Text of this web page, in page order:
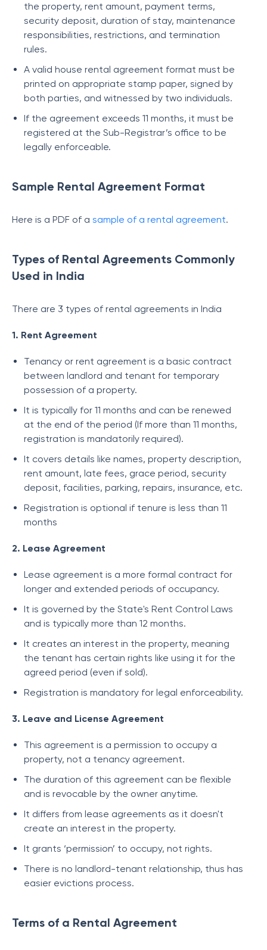
the property, rent amount, payment terms,
security deposit, duration of stay, maintenance
responsibilities, restrictions, and termination
rules.
A valid house rental agreement format must be
printed on appropriate stamp paper, signed by
both parties, and witnessed by two individuals.
If the agreement exceeds 11 months, it must be
registered at the Sub-Registrar’s office to be
legally enforceable.
Sample Rental Agreement Format
Here is a PDF of a sample of a rental agreement.
Types of Rental Agreements Commonly
Used in India
There are 3 types of rental agreements in India
1. Rent Agreement
Tenancy or rent agreement is a basic contract
between landlord and tenant for temporary
possession of a property.
It is typically for 11 months and can be renewed
at the end of the period (If more than 11 months,
registration is mandatorily required).
It covers details like names, property description,
rent amount, late fees, grace period, security
deposit, facilities, parking, repairs, insurance, etc.
Registration is optional if tenure is less than 11
months
2. Lease Agreement
Lease agreement is a more formal contract for
longer and extended periods of occupancy.
It is governed by the State's Rent Control Laws
and is typically more than 12 months.
It creates an interest in the property, meaning
the tenant has certain rights like using it for the
agreed period (even if sold).
Registration is mandatory for legal enforceability.
3. Leave and License Agreement
This agreement is a permission to occupy a
property, not a tenancy agreement.
The duration of this agreement can be flexible
and is revocable by the owner anytime.
It differs from lease agreements as it doesn't
create an interest in the property.
It grants ‘permission’ to occupy, not rights.
There is no landlord-tenant relationship, thus has
easier evictions process.
Terms of a Rental Agreement